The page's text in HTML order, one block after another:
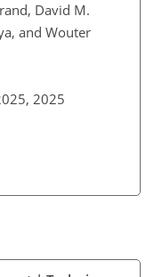
David M.
and Wouter
2025